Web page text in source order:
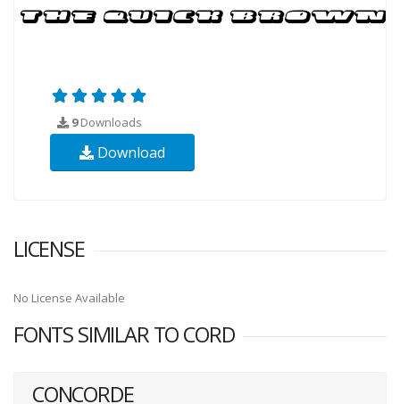
9Downloads
Download
LICENSE
No License Available
FONTS SIMILAR TO CORD
CONCORDE